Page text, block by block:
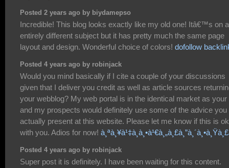
Posted 2 years ago by biydamepso
Incredible! This blog looks exactly like my old one! Itâ€™s on a
entirely different subject but it has pretty much the same page
layout and design. Wonderful choice of colors! dofollow
Posted 4 years ago by robinjack
Would you mind basically if I cite a couple of your discussions
given that I deliver you credit as well as article sources
your webblog? My web portal is in the identical market as your
and my prospects would definitely use some of the advice you
actually present at this website. Please let me know if this is
with you. Adios for now!
Posted 4 years ago by robinjack
Super post it is definitely. I have been waiting for this content.